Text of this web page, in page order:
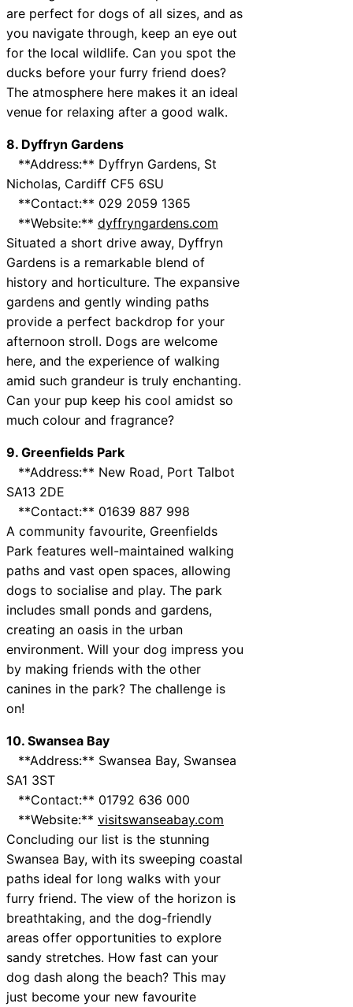
are perfect for dogs of all sizes, and as
you navigate through, keep an eye out
for the local wildlife. Can you spot the
ducks before your furry friend does?
The atmosphere here makes it an ideal
venue for relaxing after a good walk.
8. Dyffryn Gardens
**Address:** Dyffryn Gardens, St
Nicholas, Cardiff CF5 6SU
**Contact:** 029 2059 1365
**Website:** dyffryngardens.com
Situated a short drive away, Dyffryn
Gardens is a remarkable blend of
history and horticulture. The expansive
gardens and gently winding paths
provide a perfect backdrop for your
afternoon stroll. Dogs are welcome
here, and the experience of walking
amid such grandeur is truly enchanting.
Can your pup keep his cool amidst so
much colour and fragrance?
9. Greenfields Park
**Address:** New Road, Port Talbot
SA13 2DE
**Contact:** 01639 887 998
A community favourite, Greenfields
Park features well-maintained walking
paths and vast open spaces, allowing
dogs to socialise and play. The park
includes small ponds and gardens,
creating an oasis in the urban
environment. Will your dog impress you
by making friends with the other
canines in the park? The challenge is
on!
10. Swansea Bay
**Address:** Swansea Bay, Swansea
SA1 3ST
**Contact:** 01792 636 000
**Website:** visitswanseabay.com
Concluding our list is the stunning
Swansea Bay, with its sweeping coastal
paths ideal for long walks with your
furry friend. The view of the horizon is
breathtaking, and the dog-friendly
areas offer opportunities to explore
sandy stretches. How fast can your
dog dash along the beach? This may
just become your new favourite